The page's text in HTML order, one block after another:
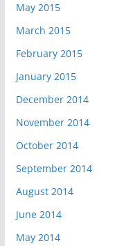
May 2015
March 2015
February 2015
January 2015
December 2014
November 2014
October 2014
September 2014
August 2014
June 2014
May 2014